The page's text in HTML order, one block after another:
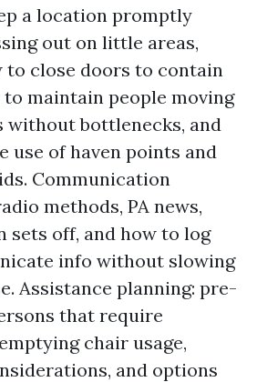
a location promptly
out on little areas,
to close doors to contain
to maintain people moving
without bottlenecks, and
use of haven points and
Communication
methods, PA news,
sets off, and how to log
info without slowing
Assistance planning: pre-
that require
chair usage,
and options